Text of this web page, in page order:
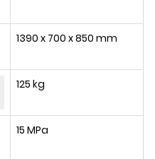
1390 x 700 x 850 mm
125 kg
15 MPa